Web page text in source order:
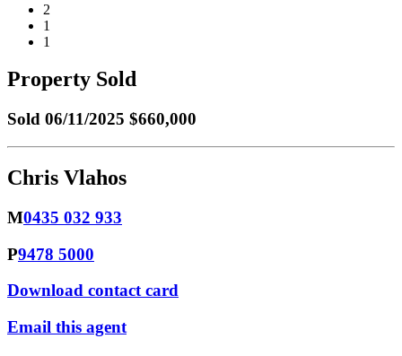
2
1
1
Property Sold
Sold 06/11/2025 $660,000
Chris Vlahos
M0435 032 933
P9478 5000
Download contact card
Email this agent